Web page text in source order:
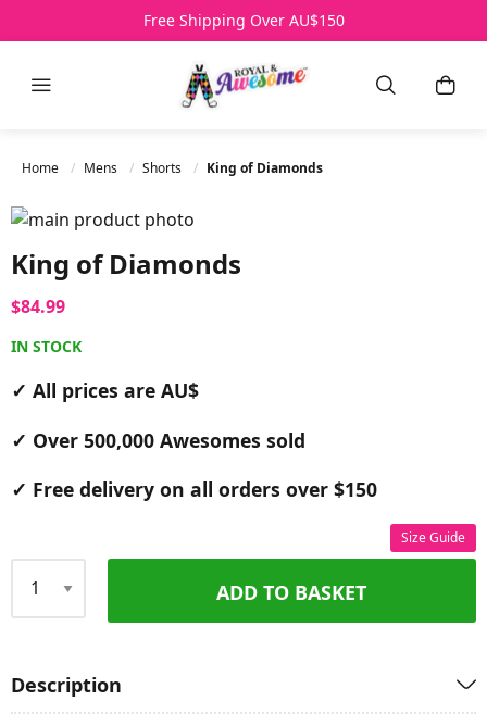
Free Shipping Over AU$150
Over 500,000 Awesomes Sold
All Prices AU$
HELP
Menu SearchMy
Home Mens Shorts King of Diamonds
King of Diamonds
$84.99
IN STOCK
✓ All prices are AU$
✓ Over 500,000 Awesomes sold
✓ Free delivery on all orders over $150
Size Guide
Qty
ADD TO BASKET
Description
Skip to the end of the images gallery